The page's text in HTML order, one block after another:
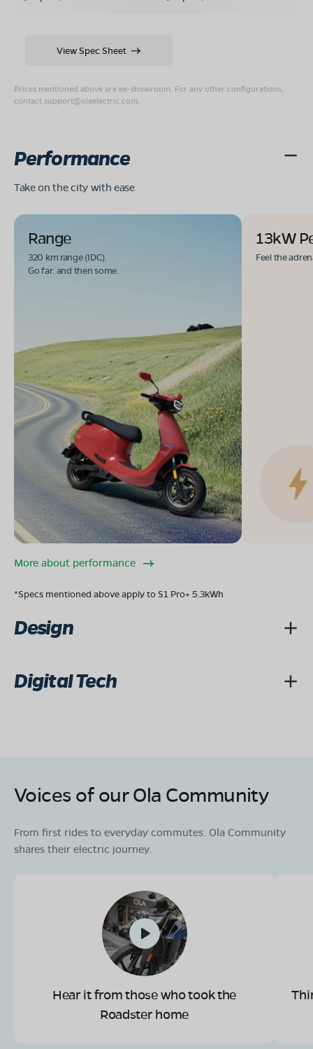
Prices mentioned above are ex-showroom. For any other configurations,
contact support@olaelectric.com
View Spec Sheet
Performance
Take on the city with ease
Range
320 km range (IDC).
Go far. and then some.
13kW
Feel the
More about performance
*Specs mentioned above apply to S1 Pro+ 5.3kWh
Design
Digital Tech
Voices of our Ola Community
From first rides to everyday commutes. Ola Community
shares their electric journey.
Hear it from those who took the
Roadster home